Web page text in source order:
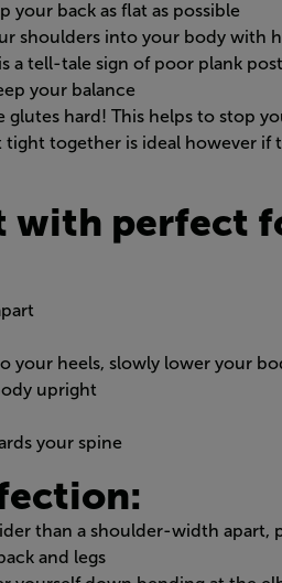
your back as flat as possible
shoulders into your body with
a tell-tale sign of poor plank
your balance
glutes hard! This helps to stop
tight together is ideal however if
with perfect
your heels, slowly lower your
upright
your spine
than a shoulder-width apart,
and legs